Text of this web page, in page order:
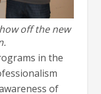
off the new
in the
of